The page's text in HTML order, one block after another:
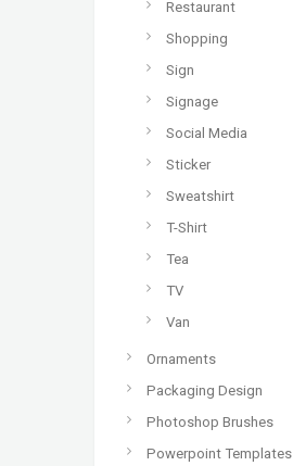
Restaurant
Shopping
Sign
Signage
Social Media
Sticker
Sweatshirt
T-Shirt
Tea
TV
Van
Ornaments
Packaging Design
Photoshop Brushes
Powerpoint Templates